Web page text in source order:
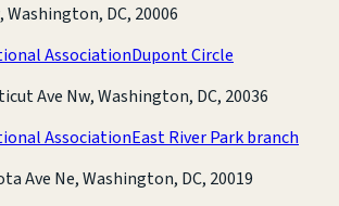
Washington, DC, 20006
AssociationDupont Circle
Ave Nw, Washington, DC, 20036
AssociationEast River Park branch
Ave Ne, Washington, DC, 20019